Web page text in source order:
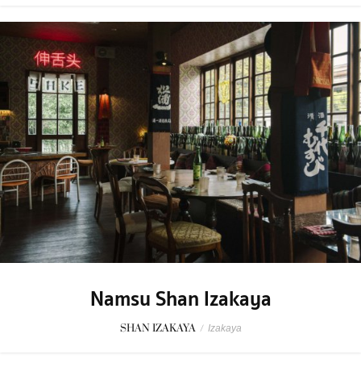
Namsu Shan Izakaya
SHAN IZAKAYA / Izakaya